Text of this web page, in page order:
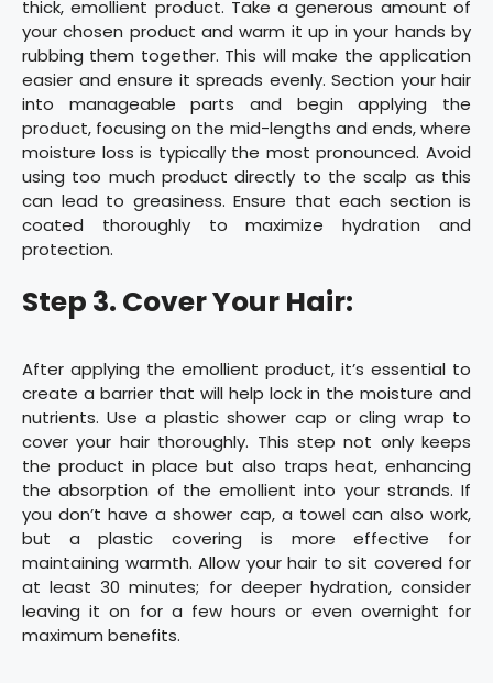
thick, emollient product. Take a generous amount of
your chosen product and warm it up in your hands by
rubbing them together. This will make the application
easier and ensure it spreads evenly. Section your hair
into manageable parts and begin applying the
product, focusing on the mid-lengths and ends, where
moisture loss is typically the most pronounced. Avoid
using too much product directly to the scalp as this
can lead to greasiness. Ensure that each section is
coated thoroughly to maximize hydration and
protection.
Step 3. Cover Your Hair:
After applying the emollient product, it’s essential to
create a barrier that will help lock in the moisture and
nutrients. Use a plastic shower cap or cling wrap to
cover your hair thoroughly. This step not only keeps
the product in place but also traps heat, enhancing
the absorption of the emollient into your strands. If
you don’t have a shower cap, a towel can also work,
but a plastic covering is more effective for
maintaining warmth. Allow your hair to sit covered for
at least 30 minutes; for deeper hydration, consider
leaving it on for a few hours or even overnight for
maximum benefits.